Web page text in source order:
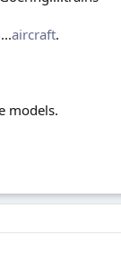
aircraft.
models.